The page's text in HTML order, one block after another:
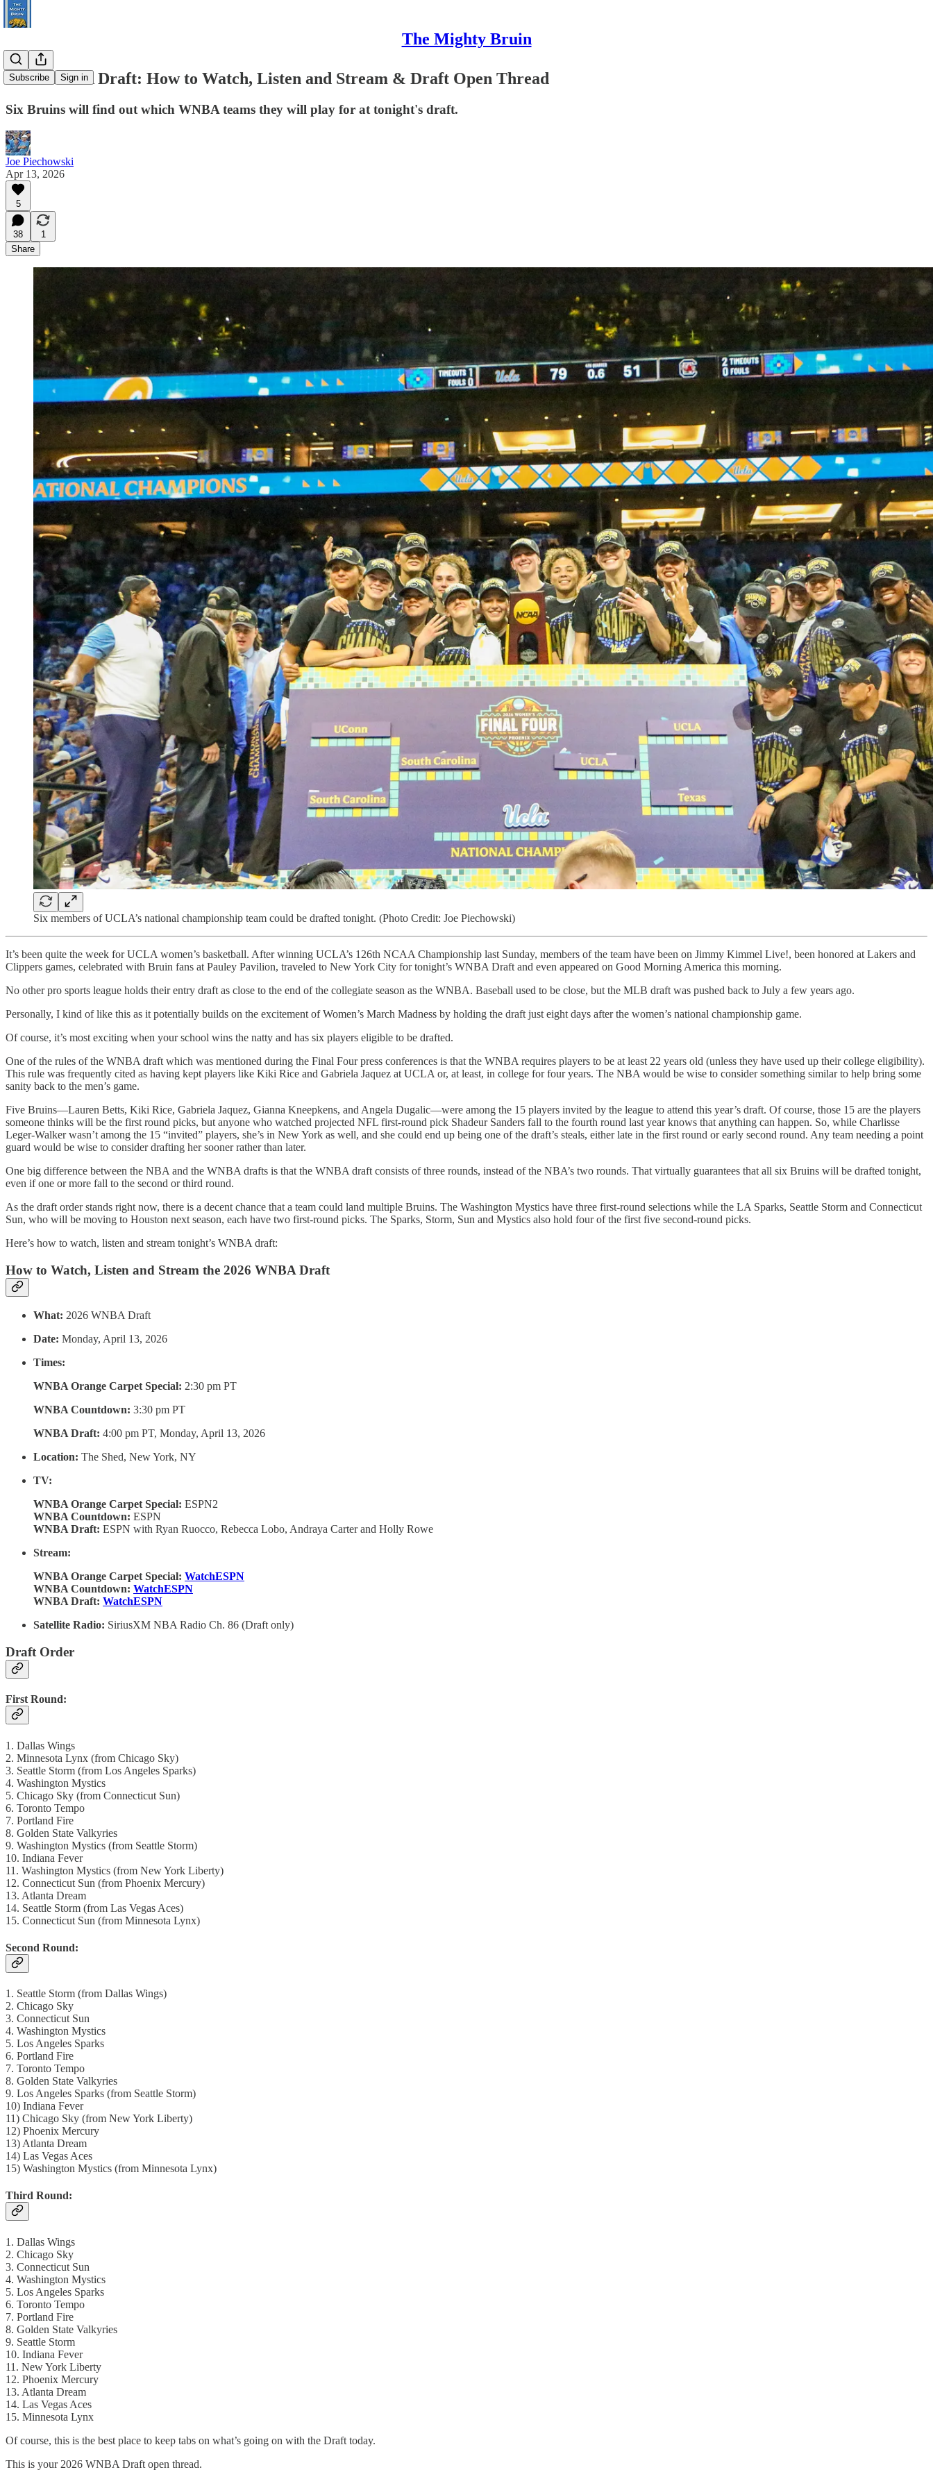
The Mighty Bruin
Subscribe Sign in
2026 WNBA Draft: How to Watch, Listen and Stream & Draft Open Thread
Six Bruins will find out which WNBA teams they will play for at tonight's draft.
Joe Piechowski
Apr 13, 2026
5
38
1
Share
Six members of UCLA’s national championship team could be drafted tonight. (Photo Credit: Joe Piechowski)
It’s been quite the week for UCLA women’s basketball. After winning UCLA’s 126th NCAA Championship last Sunday, members of the team have been on Jimmy Kimmel Live!, been honored at Lakers and
Clippers games, celebrated with Bruin fans at Pauley Pavilion, traveled to New York City for tonight’s WNBA Draft and even appeared on Good Morning America this morning.
No other pro sports league holds their entry draft as close to the end of the collegiate season as the WNBA. Baseball used to be close, but the MLB draft was pushed back to July a few years ago.
Personally, I kind of like this as it potentially builds on the excitement of Women’s March Madness by holding the draft just eight days after the women’s national championship game.
Of course, it’s most exciting when your school wins the natty and has six players eligible to be drafted.
One of the rules of the WNBA draft which was mentioned during the Final Four press conferences is that the WNBA requires players to be at least 22 years old (unless they have used up their college eligibility).
This rule was frequently cited as having kept players like Kiki Rice and Gabriela Jaquez at UCLA or, at least, in college for four years. The NBA would be wise to consider something similar to help bring some
sanity back to the men’s game.
Five Bruins—Lauren Betts, Kiki Rice, Gabriela Jaquez, Gianna Kneepkens, and Angela Dugalic—were among the 15 players invited by the league to attend this year’s draft. Of course, those 15 are the players
someone thinks will be the first round picks, but anyone who watched projected NFL first-round pick Shadeur Sanders fall to the fourth round last year knows that anything can happen. So, while Charlisse
Leger-Walker wasn’t among the 15 “invited” players, she’s in New York as well, and she could end up being one of the draft’s steals, either late in the first round or early second round. Any team needing a point
guard would be wise to consider drafting her sooner rather than later.
One big difference between the NBA and the WNBA drafts is that the WNBA draft consists of three rounds, instead of the NBA’s two rounds. That virtually guarantees that all six Bruins will be drafted tonight,
even if one or more fall to the second or third round.
As the draft order stands right now, there is a decent chance that a team could land multiple Bruins. The Washington Mystics have three first-round selections while the LA Sparks, Seattle Storm and Connecticut
Sun, who will be moving to Houston next season, each have two first-round picks. The Sparks, Storm, Sun and Mystics also hold four of the first five second-round picks.
Here’s how to watch, listen and stream tonight’s WNBA draft:
How to Watch, Listen and Stream the 2026 WNBA Draft
What: 2026 WNBA Draft
Date: Monday, April 13, 2026
Times:
WNBA Orange Carpet Special: 2:30 pm PT
WNBA Countdown: 3:30 pm PT
WNBA Draft: 4:00 pm PT, Monday, April 13, 2026
Location: The Shed, New York, NY
TV:
WNBA Orange Carpet Special: ESPN2
WNBA Countdown: ESPN
WNBA Draft: ESPN with Ryan Ruocco, Rebecca Lobo, Andraya Carter and Holly Rowe
Stream:
WNBA Orange Carpet Special: WatchESPN
WNBA Countdown: WatchESPN
WNBA Draft: WatchESPN
Satellite Radio: SiriusXM NBA Radio Ch. 86 (Draft only)
Draft Order
First Round:
1. Dallas Wings
2. Minnesota Lynx (from Chicago Sky)
3. Seattle Storm (from Los Angeles Sparks)
4. Washington Mystics
5. Chicago Sky (from Connecticut Sun)
6. Toronto Tempo
7. Portland Fire
8. Golden State Valkyries
9. Washington Mystics (from Seattle Storm)
10. Indiana Fever
11. Washington Mystics (from New York Liberty)
12. Connecticut Sun (from Phoenix Mercury)
13. Atlanta Dream
14. Seattle Storm (from Las Vegas Aces)
15. Connecticut Sun (from Minnesota Lynx)
Second Round:
1. Seattle Storm (from Dallas Wings)
2. Chicago Sky
3. Connecticut Sun
4. Washington Mystics
5. Los Angeles Sparks
6. Portland Fire
7. Toronto Tempo
8. Golden State Valkyries
9. Los Angeles Sparks (from Seattle Storm)
10) Indiana Fever
11) Chicago Sky (from New York Liberty)
12) Phoenix Mercury
13) Atlanta Dream
14) Las Vegas Aces
15) Washington Mystics (from Minnesota Lynx)
Third Round:
1. Dallas Wings
2. Chicago Sky
3. Connecticut Sun
4. Washington Mystics
5. Los Angeles Sparks
6. Toronto Tempo
7. Portland Fire
8. Golden State Valkyries
9. Seattle Storm
10. Indiana Fever
11. New York Liberty
12. Phoenix Mercury
13. Atlanta Dream
14. Las Vegas Aces
15. Minnesota Lynx
Of course, this is the best place to keep tabs on what’s going on with the Draft today.
This is your 2026 WNBA Draft open thread.